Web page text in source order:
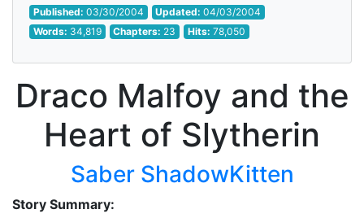
Published: 03/30/2004 Updated:04/03/2004
Words: 34,819 Chapters: 23 Hits: 78,050
Draco Malfoy and the
Heart of Slytherin
Saber ShadowKitten
Story Summary: